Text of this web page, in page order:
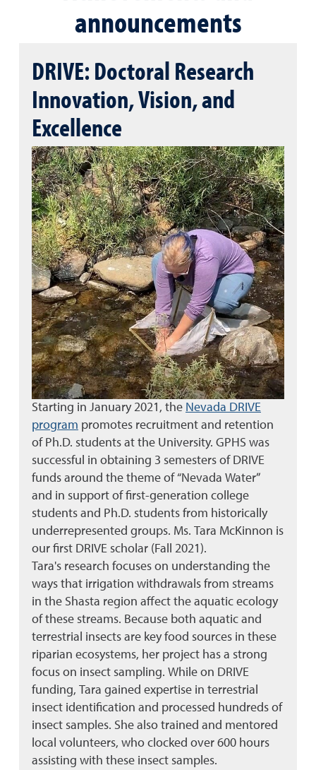
announcements
DRIVE: Doctoral Research
Innovation, Vision, and
Excellence
Starting in January 2021, the Nevada DRIVE
program promotes recruitment and retention
of Ph.D. students at the University. GPHS was
successful in obtaining 3 semesters of DRIVE
funds around the theme of “Nevada Water”
and in support of first-generation college
students and Ph.D. students from historically
underrepresented groups. Ms. Tara McKinnon is
our first DRIVE scholar (Fall 2021).
Tara's research focuses on understanding the
ways that irrigation withdrawals from streams
in the Shasta region affect the aquatic ecology
of these streams. Because both aquatic and
terrestrial insects are key food sources in these
riparian ecosystems, her project has a strong
focus on insect sampling. While on DRIVE
funding, Tara gained expertise in terrestrial
insect identification and processed hundreds of
insect samples. She also trained and mentored
local volunteers, who clocked over 600 hours
assisting with these insect samples.